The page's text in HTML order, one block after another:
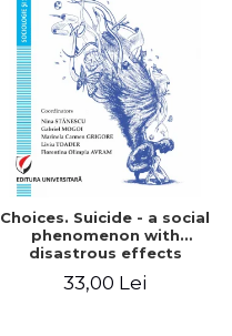
Choices. Suicide - a social
phenomenon with
disastrous effects
33,00 Lei